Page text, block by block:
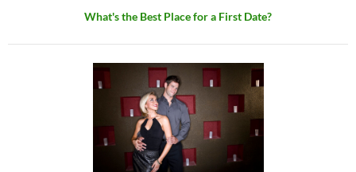
What's the Best Place for a First Date?